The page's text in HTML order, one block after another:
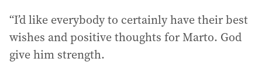
“I’d like everybody to certainly have their best
wishes and positive thoughts for Marto. God
give him strength.